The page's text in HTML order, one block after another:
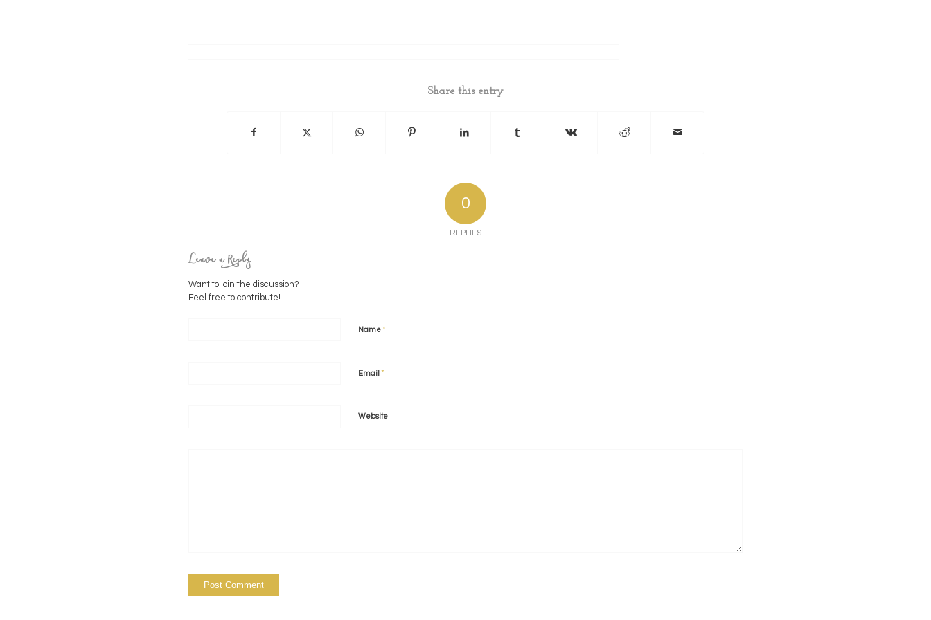
Share this entry
0
REPLIES
Leave a Reply
Want to join the discussion?
Feel free to contribute!
Name*
Email *
Website